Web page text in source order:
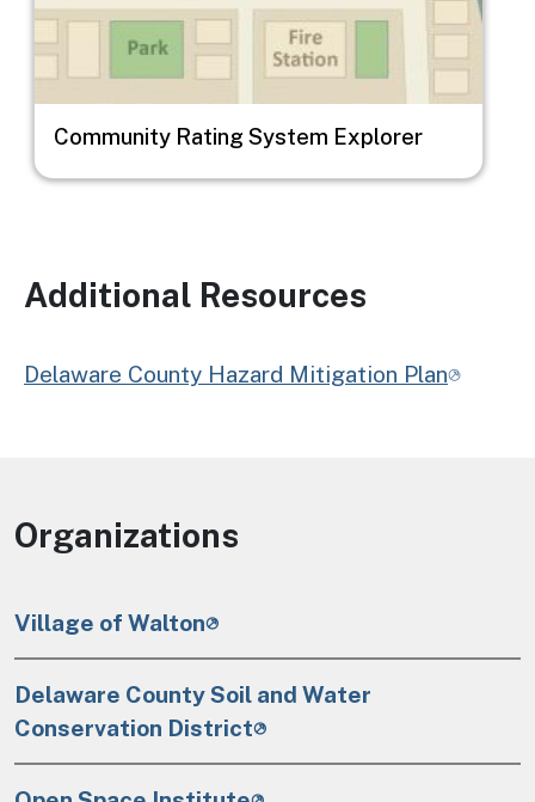
Community Rating System Explorer
Additional Resources
Delaware County Hazard Mitigation Plan
Organizations
Village of Walton
Delaware County Soil and Water
Conservation District